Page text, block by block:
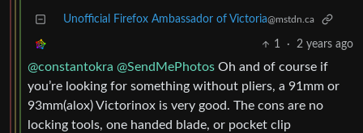
Unofficial Firefox Ambassador of Victoria@mstdn.ca
1 · 2 years ago
@constantokra @SendMePhotos Oh and of course if
you’re looking for something without pliers, a 91mm or
93mm(alox) Victorinox is very good. The cons are no
locking tools, one handed blade, or pocket clip